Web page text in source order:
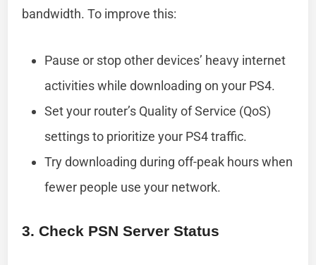
bandwidth. To improve this:
Pause or stop other devices’ heavy internet
activities while downloading on your PS4.
Set your router’s Quality of Service (QoS)
settings to prioritize your PS4 traffic.
Try downloading during off-peak hours when
fewer people use your network.
3. Check PSN Server Status